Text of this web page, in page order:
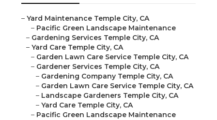
– Yard Maintenance Temple City, CA
– Pacific Green Landscape Maintenance
– Gardening Services Temple City, CA
– Yard Care Temple City, CA
– Garden Lawn Care Service Temple City, CA
– Gardener Services Temple City, CA
– Gardening Company Temple City, CA
– Garden Lawn Care Service Temple City, CA
– Landscape Gardeners Temple City, CA
– Yard Care Temple City, CA
– Pacific Green Landscape Maintenance